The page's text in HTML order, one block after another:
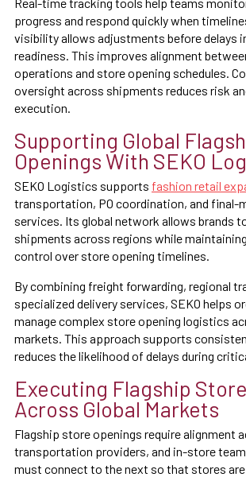
progress and respond quickly when
visibility allows adjustments before delays
readiness. This improves alignment
operations and store opening schedules.
oversight across shipments reduces risk
execution.
Supporting Global
Openings With SEKO
SEKO Logistics supports fashion retail
transportation, PO coordination, and final-
services. Its global network allows brands
shipments across regions while
control over store opening timelines.
By combining freight forwarding, regional
specialized delivery services, SEKO helps
manage complex store opening logistics
markets. This approach supports
reduces the likelihood of delays during
Executing Flagship
Across Global Markets
Flagship store openings require alignment
transportation providers, and in-store
must connect to the next so that stores